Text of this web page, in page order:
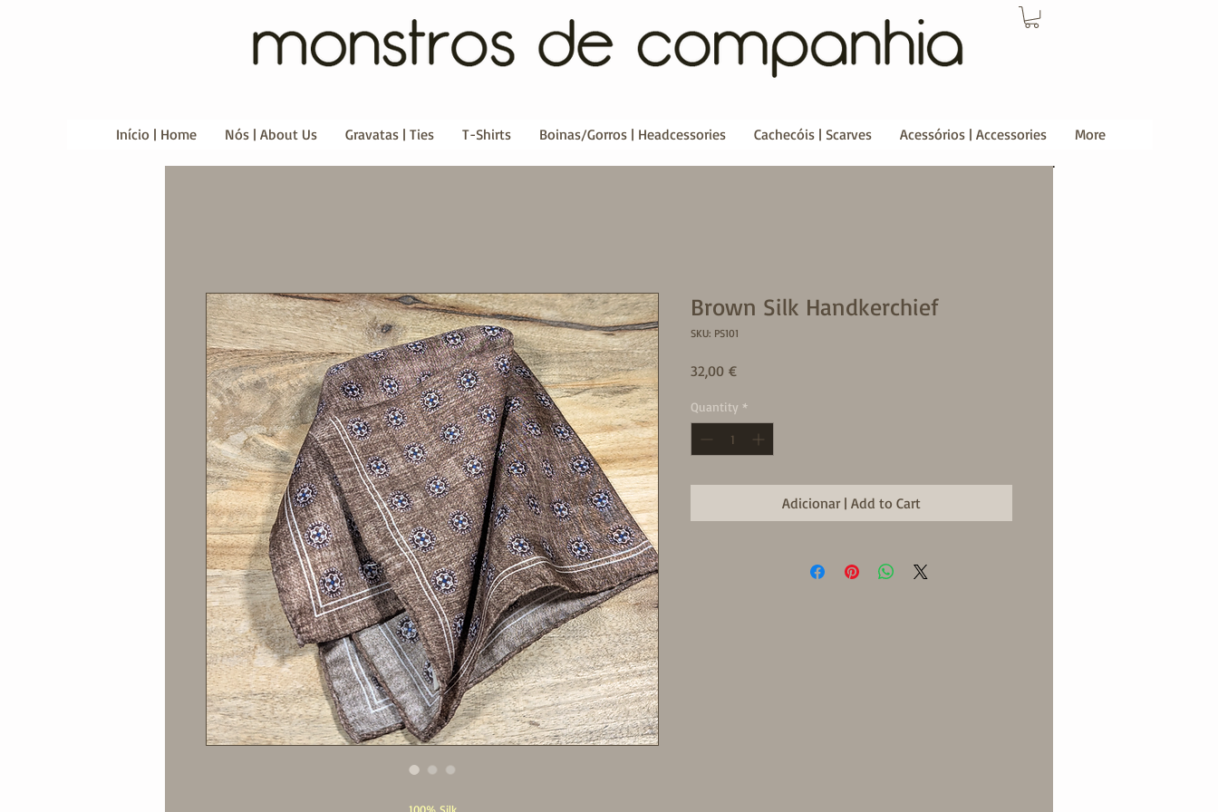
Início | Home Nós | About Us Gravatas | Ties T-Shirts Boinas/Gorros | Headcessories Cachecóis | Scarves Acessórios | Accessories More
Brown Silk Handkerchief
SKU: PS101
32,00 €Price
Quantity *
Adicionar | Add to Cart